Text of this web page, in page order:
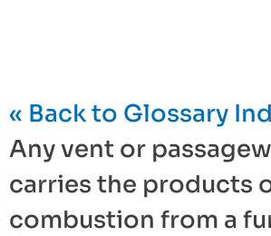
« Back to Glossary
Any vent or
carries the products
combustion from a